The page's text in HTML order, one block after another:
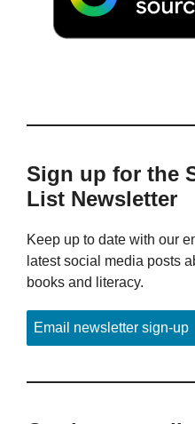
Sign up for the
List Newsletter
Keep up to date with our
latest social media posts
books and literacy.
Email newsletter sign-up